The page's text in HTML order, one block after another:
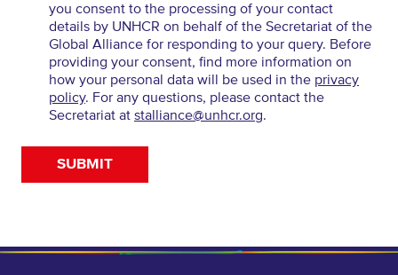
you consent to the processing of your contact
details by UNHCR on behalf of the Secretariat of the
Global Alliance for responding to your query. Before
providing your consent, find more information on
how your personal data will be used in the privacy
policy. For any questions, please contact the
Secretariat at stalliance@unhcr.org.
SUBMIT